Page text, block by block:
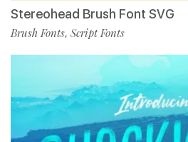
Stereohead Brush Font SVG
Brush Fonts, Script Fonts